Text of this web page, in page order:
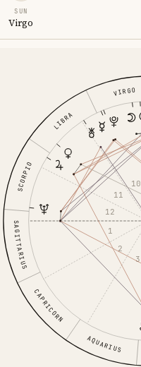
SUN
Virgo
VIRGO
LIBRA
SCORPIO
SAGITTARIUS
CAPRICORN
AQUARIUS
1
2
3
10
11
12